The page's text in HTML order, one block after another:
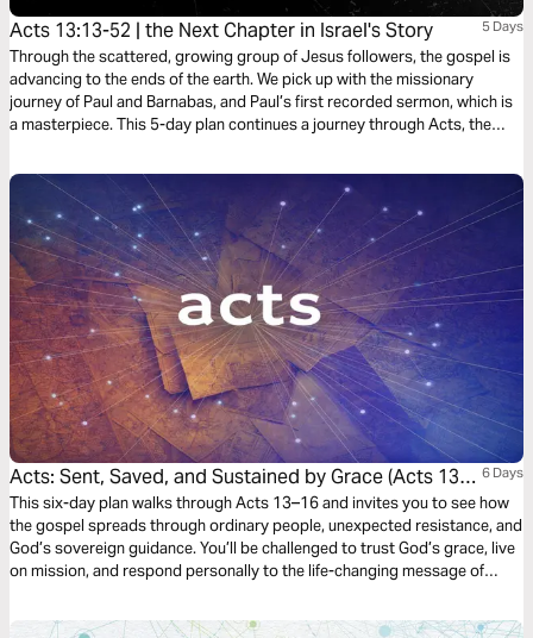
Acts 13:13-52 | the Next Chapter in Israel's Story 5 Days
Through the scattered, growing group of Jesus followers, the gospel is
advancing to the ends of the earth. We pick up with the missionary
journey of Paul and Barnabas, and Paul’s first recorded sermon, which is
a masterpiece. This 5-day plan continues a journey through Acts, the
expands his kingdom to the ends of the earth. It’s a journey on what it
means to be a Christian. It’s a story in which you have a role to play.
Acts: Sent, Saved, and Sustained by Grace (Acts 13-
16)
6 Days
This six-day plan walks through Acts 13–16 and invites you to see how
the gospel spreads through ordinary people, unexpected resistance, and
God’s sovereign guidance. You’ll be challenged to trust God’s grace, live
on mission, and respond personally to the life-changing message of